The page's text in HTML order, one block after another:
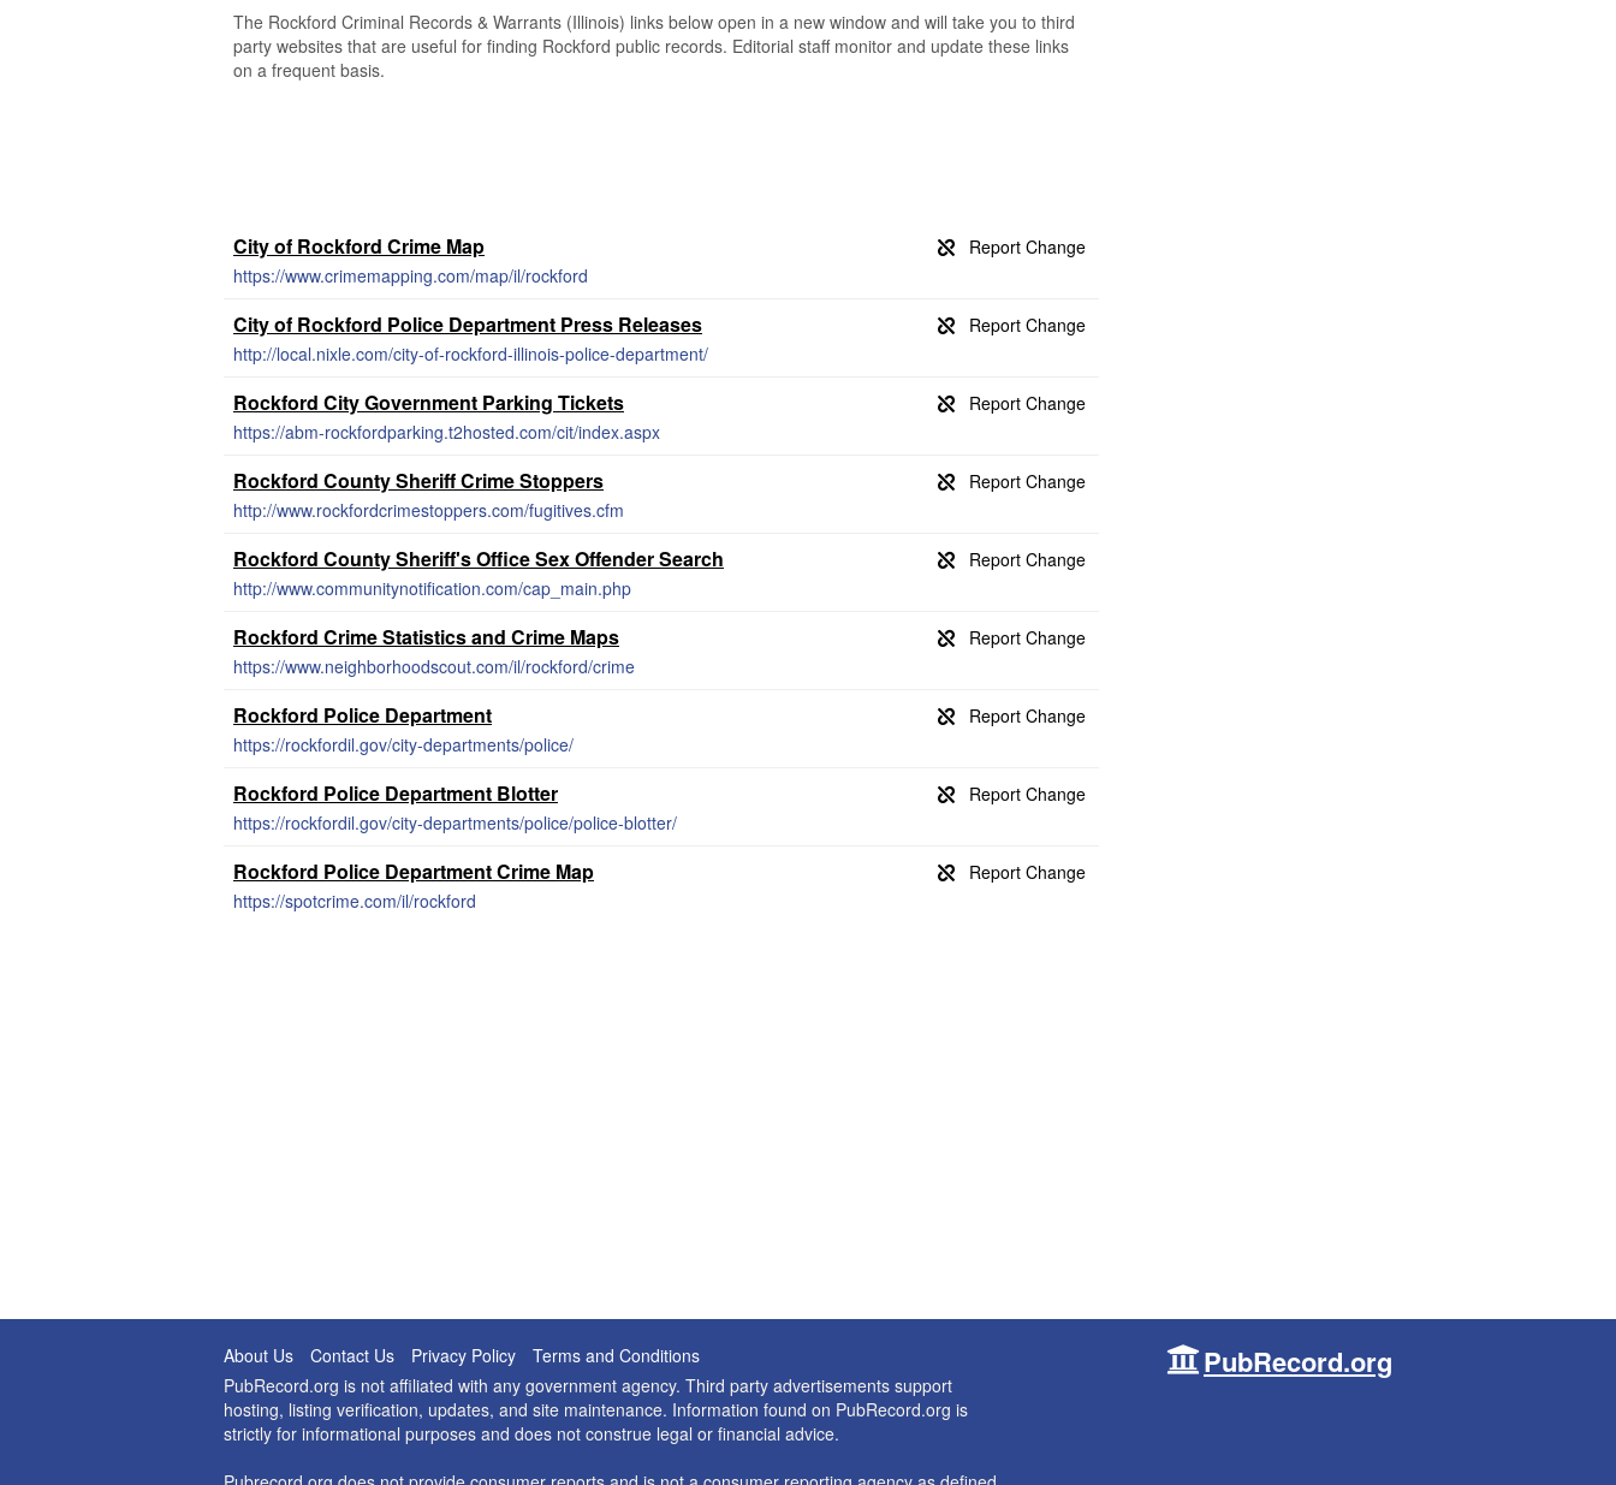
The Rockford Criminal Records & Warrants (Illinois) links below open in a new window and will take you to third
party websites that are useful for finding Rockford public records. Editorial staff monitor and update these links
on a frequent basis.
City of Rockford Crime Map
https://www.crimemapping.com/map/il/rockford
City of Rockford Police Department Press Releases
http://local.nixle.com/city-of-rockford-illinois-police-department/
Rockford City Government Parking Tickets
https://abm-rockfordparking.t2hosted.com/cit/index.aspx
Rockford County Sheriff Crime Stoppers
http://www.rockfordcrimestoppers.com/fugitives.cfm
Rockford County Sheriff's Office Sex Offender Search
http://www.communitynotification.com/cap_main.php
Rockford Crime Statistics and Crime Maps
https://www.neighborhoodscout.com/il/rockford/crime
Rockford Police Department
https://rockfordil.gov/city-departments/police/
Rockford Police Department Blotter
https://rockfordil.gov/city-departments/police/police-blotter/
Rockford Police Department Crime Map
https://spotcrime.com/il/rockford
About Us Contact Us Privacy Policy
Terms and Conditions
PubRecord.org is not affiliated with any government agency. Third party advertisements support
hosting, listing verification, updates, and site maintenance. Information found on PubRecord.org is
strictly for informational purposes and does not construe legal or financial advice.
PubRecord.org